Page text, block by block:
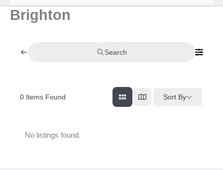
Brighton
Search
0 Items Found Sort By
No listings found.